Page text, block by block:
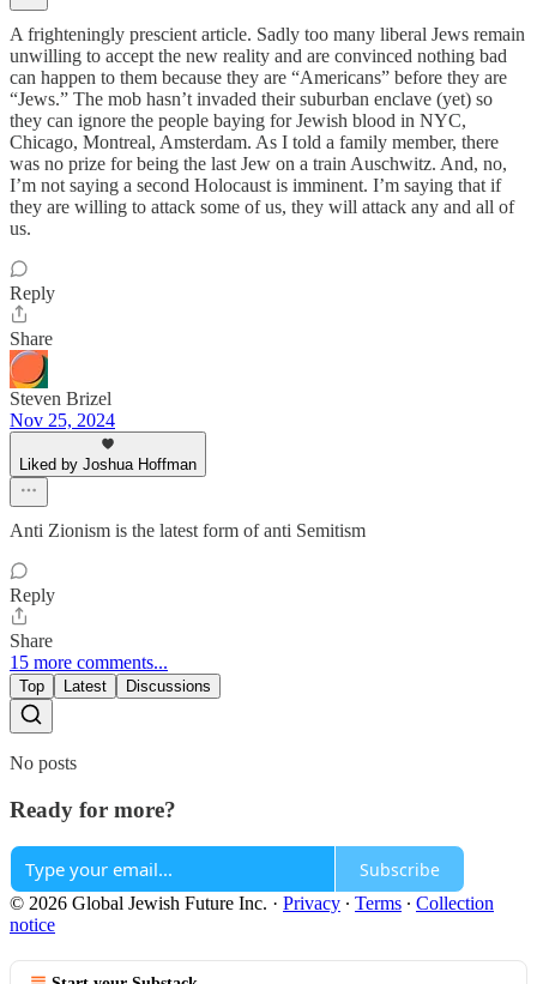
A frighteningly prescient article. Sadly too many liberal Jews remain
unwilling to accept the new reality and are convinced nothing bad
can happen to them because they are “Americans” before they are
“Jews.” The mob hasn’t invaded their suburban enclave (yet) so
they can ignore the people baying for Jewish blood in NYC,
Chicago, Montreal, Amsterdam. As I told a family member, there
was no prize for being the last Jew on a train Auschwitz. And, no,
I’m not saying a second Holocaust is imminent. I’m saying that if
they are willing to attack some of us, they will attack any and all of
us.
Reply
Share
Steven Brizel
Nov 25, 2024
Liked by Joshua Hoffman
Anti Zionism is the latest form of anti Semitism
Reply
Share
15 more comments...
Top Latest Discussions
No posts
Ready for more?
Subscribe
© 2026 Global Jewish Future Inc. · Privacy ∙ Terms ∙ Collection
notice